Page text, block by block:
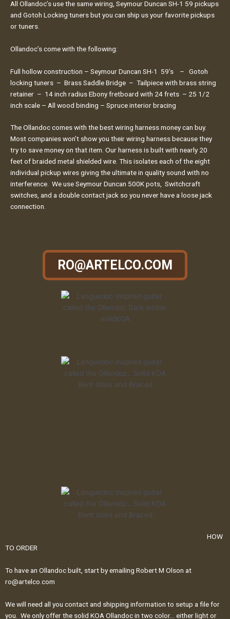
All Ollandoc’s use the same wiring, Seymour Duncan SH-1 59 pickups
and Gotoh Locking tuners but you can ship us your favorite pickups
or tuners.
Ollandoc’s come with the following:
Full hollow construction – Seymour Duncan SH-1 59’s – Gotoh
locking tuners – Brass Saddle Bridge – Tailpiece with brass string
retainer – 14 inch radius Ebony fretboard with 24 frets – 25 1/2
inch scale – All wood binding – Spruce interior bracing
The Ollandoc comes with the best wiring harness money can buy.
Most companies won’t show you their wiring harness because they
try to save money on that item. Our harness is built with nearly 20
feet of braided metal shielded wire. This isolates each of the eight
individual pickup wires giving the ultimate in quality sound with no
interference. We use Seymour Duncan 500K pots, Switchcraft
switches, and a double contact jack so you never have a loose jack
connection.
RO@ARTELCO.COM
HOW
TO ORDER
To have an Ollandoc built, start by emailing Robert M Olson at
ro@artelco.com
We will need all you contact and shipping information to setup a file for
you. We only offer the solid KOA Ollandoc in two color… either light or